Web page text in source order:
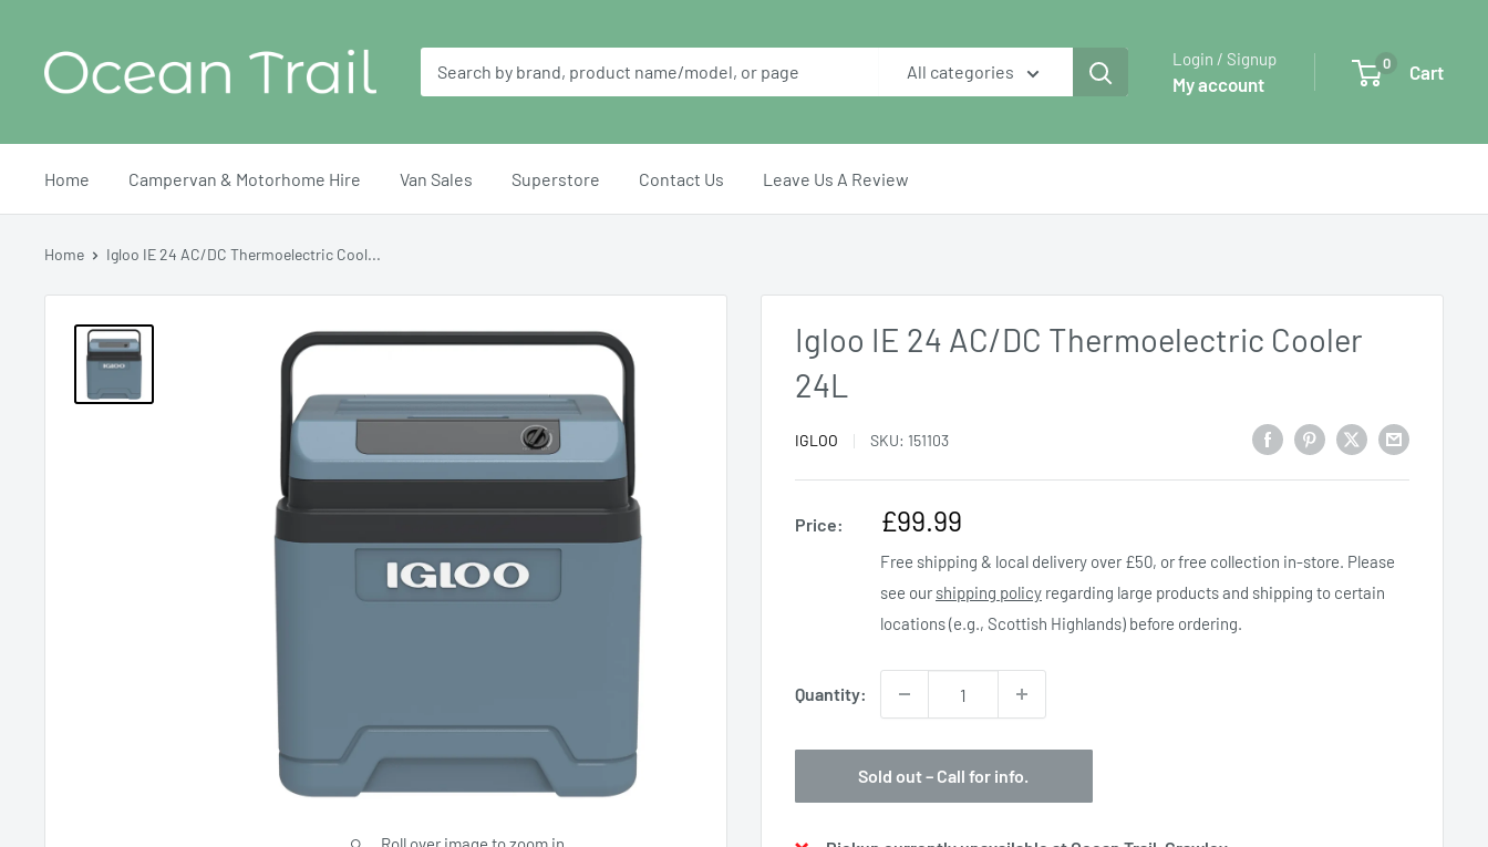
contentTrail
All categories
Login / Signup
My account
0 Cart
Home Campervan & Motorhome Hire Van Sales Superstore Contact Us Leave Us A Review
Home Igloo IE 24 AC/DC Thermoelectric Cool...
Igloo IE 24 AC/DC Thermoelectric Cooler
24L
IGLOO SKU: 151103
Price:
Sale
price
£99.99
Free shipping & local delivery over £50, or free collection in-store. Please
see our shipping policy regarding large products and shipping to certain
locations (e.g., Scottish Highlands) before ordering.
Quantity:
Sold out – Call for info.